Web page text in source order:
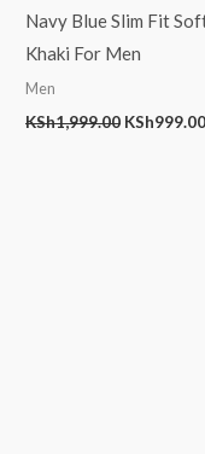
Navy Blue Slim Fit
Khaki For Men
Men
KSh1,999.00 KSh999.00